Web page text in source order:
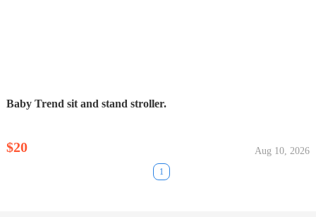
Baby Trend sit and stand stroller.
$20 Aug 10, 2026
1